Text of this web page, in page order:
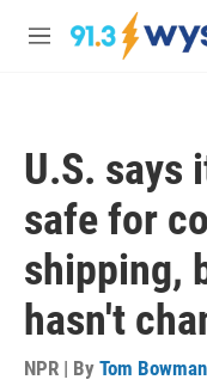
Skip to main content
M
U.S. says
safe for
shipping,
hasn't
NPR | By Tom Bowman